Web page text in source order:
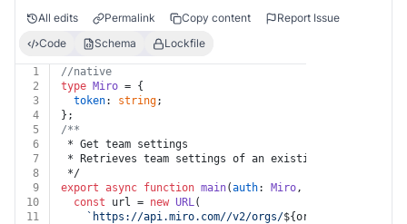
All edits Permalink Copy content
Report Issue
Code
Schema Lockfile
1
//native
2
type Miro = {
3
token: string;
4
};
5
/**
6
* Get team settings
7
* Retrieves team settings of an existing
8
*/
9
export async function main(auth: Miro,
10
const url = new URL(
11
`https://api.miro.com//v2/orgs/${org_id}